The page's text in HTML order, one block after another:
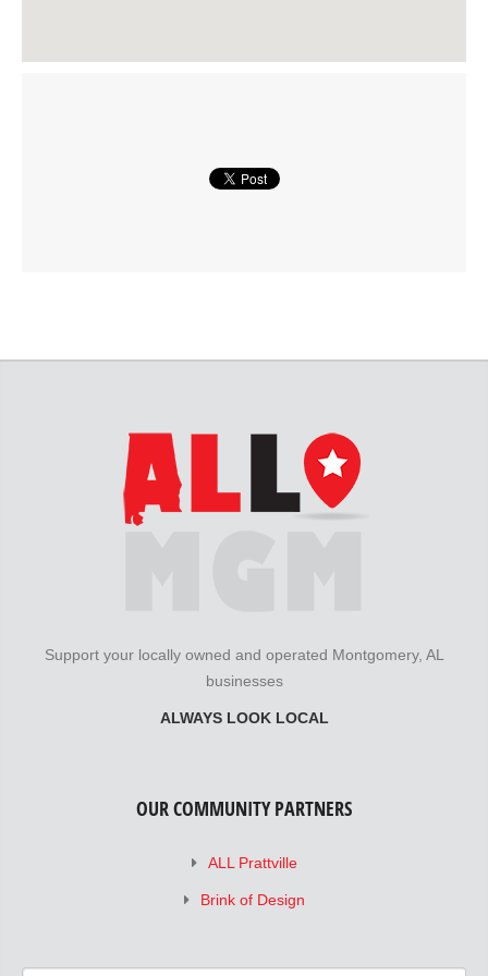
Support your locally owned and operated Montgomery, AL
businesses
ALWAYS LOOK LOCAL
OUR COMMUNITY PARTNERS
ALL Prattville
Brink of Design